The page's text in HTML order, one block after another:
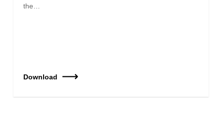
the…
Download